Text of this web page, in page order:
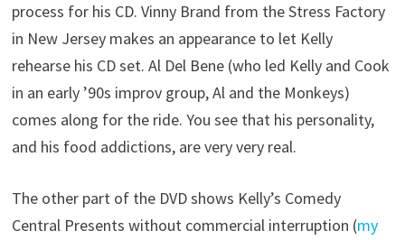
process for his CD. Vinny Brand from the Stress Factory
in New Jersey makes an appearance to let Kelly
rehearse his CD set. Al Del Bene (who led Kelly and Cook
in an early ’90s improv group, Al and the Monkeys)
comes along for the ride. You see that his personality,
and his food addictions, are very very real.
The other part of the DVD shows Kelly’s Comedy
Central Presents without commercial interruption (my